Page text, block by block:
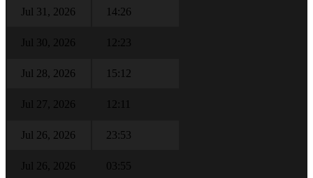
Jul 31, 2026 14:26
Jul 30, 2026 12:23
Jul 28, 2026 15:12
Jul 27, 2026 12:11
Jul 26, 2026 23:53
Jul 26, 2026 03:55